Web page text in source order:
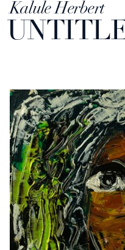
Kalule Herbert